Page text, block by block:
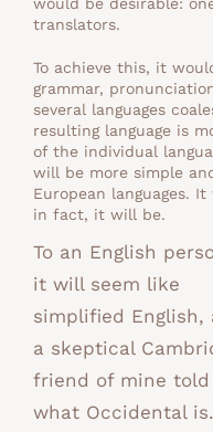
would be desirable:
translators.
To achieve this, it
grammar,
several languages
resulting language is
of the individual
will be more simple
European languages.
in fact, it will be.
To an English
it will seem like
simplified English,
a skeptical
friend of mine told
what Occidental is.